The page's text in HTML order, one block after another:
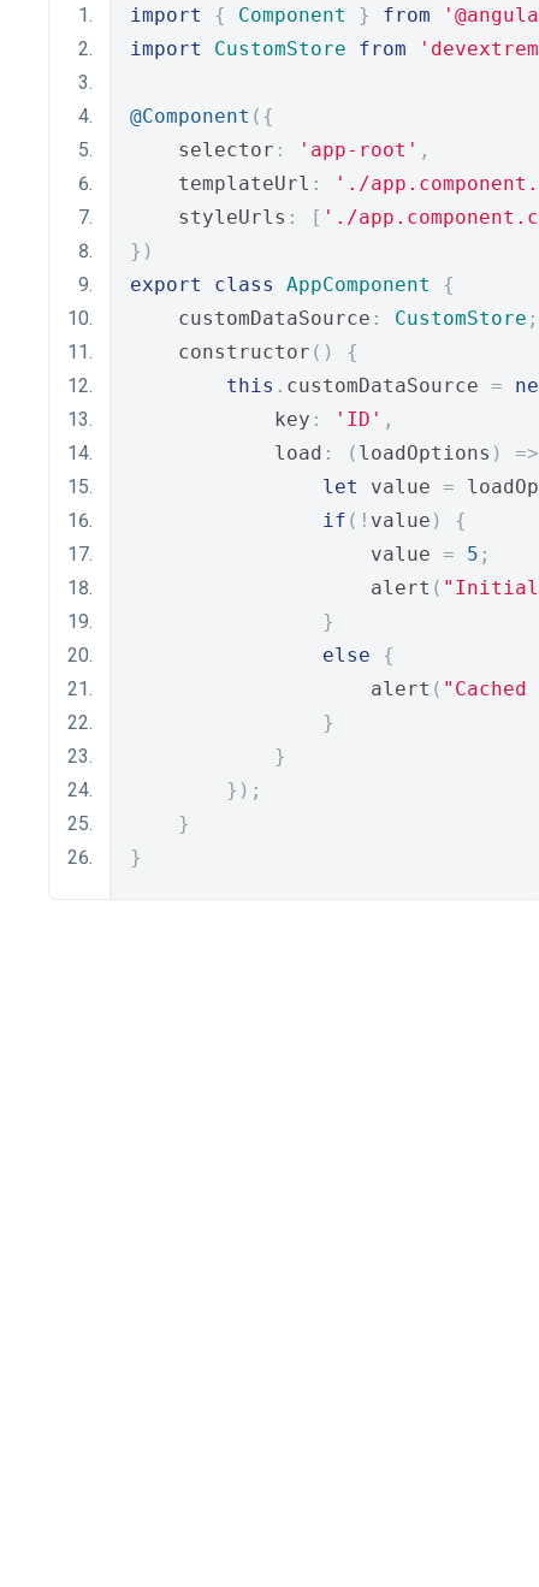
import { Component } from
import
CustomStore from
@Component ({
    selector
: 'app-root' ,
    templateUrl
:
'./
    styleUrls
: [ './
})
export
class AppComponent
{
    customDataSource
: CustomStore ;
    constructor
()
{
this . customDataSource =
            key
: 'ID' ,
            load
: ( loadOptions )
=>
let
value =
if (! value )
{
                    value
= 5 ;
                    alert
( "Initial
}
else
{
                    alert
(
}
}
});
}
}